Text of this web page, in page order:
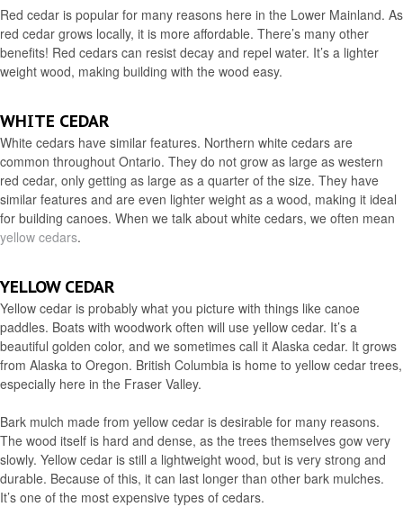
Red cedar is popular for many reasons here in the Lower Mainland. As
red cedar grows locally, it is more affordable. There’s many other
benefits! Red cedars can resist decay and repel water. It’s a lighter
weight wood, making building with the wood easy.
WHITE CEDAR
White cedars have similar features. Northern white cedars are
common throughout Ontario. They do not grow as large as western
red cedar, only getting as large as a quarter of the size. They have
similar features and are even lighter weight as a wood, making it ideal
for building canoes. When we talk about white cedars, we often mean
yellow cedars.
YELLOW CEDAR
Yellow cedar is probably what you picture with things like canoe
paddles. Boats with woodwork often will use yellow cedar. It’s a
beautiful golden color, and we sometimes call it Alaska cedar. It grows
from Alaska to Oregon. British Columbia is home to yellow cedar trees,
especially here in the Fraser Valley.
Bark mulch made from yellow cedar is desirable for many reasons.
The wood itself is hard and dense, as the trees themselves gow very
slowly. Yellow cedar is still a lightweight wood, but is very strong and
durable. Because of this, it can last longer than other bark mulches.
It’s one of the most expensive types of cedars.